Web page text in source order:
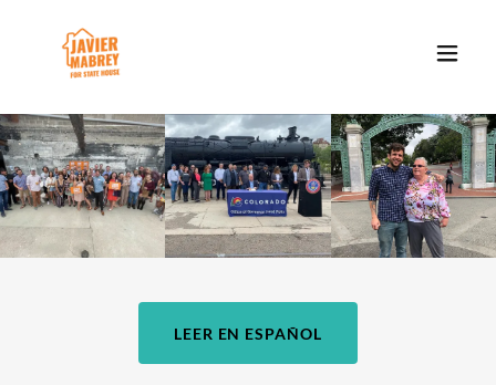
LEER EN ESPAÑOL